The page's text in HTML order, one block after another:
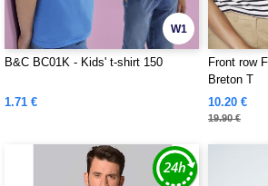
W1
B&C BC01K - Kids' t-shirt 150
1.71 €
Front row
Breton T
10.20 €
19.90 €